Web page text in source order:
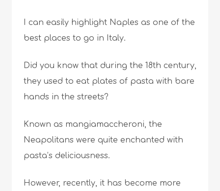
I can easily highlight Naples as one of the
best places to go in Italy.
Did you know that during the 18th century,
they used to eat plates of pasta with bare
hands in the streets?
Known as mangiamaccheroni, the
Neapolitans were quite enchanted with
pasta’s deliciousness.
However, recently, it has become more